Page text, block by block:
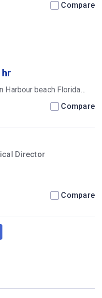
Compare
Harbour beach Florida
Compare
Director
Compare